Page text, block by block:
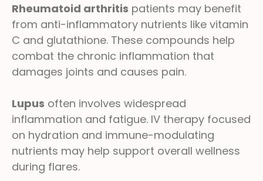
Rheumatoid arthritis patients may benefit
from anti-inflammatory nutrients like vitamin
C and glutathione. These compounds help
combat the chronic inflammation that
damages joints and causes pain.
Lupus often involves widespread
inflammation and fatigue. IV therapy focused
on hydration and immune-modulating
nutrients may help support overall wellness
during flares.